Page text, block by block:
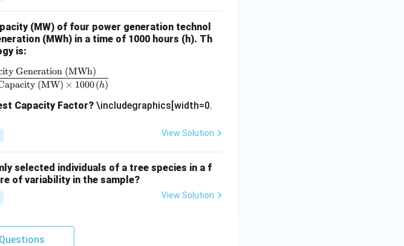
(MW) of four power generation technol
(MWh) in a time of 1000 hours (h). Th
is:
Factor} = \frac{\text{Electricity Generation (MWh)}}{\text{Installed Capacity
(MW) × 1000(h)
Generation (MWh)
Capacity Factor? \includegraphics[width=0.
View Solution
selected individuals of a tree species in a f
of variability in the sample?
View Solution